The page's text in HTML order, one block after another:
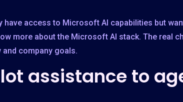
access to Microsoft AI capabilities but
more about the Microsoft AI stack. The real
company goals.
assistance to